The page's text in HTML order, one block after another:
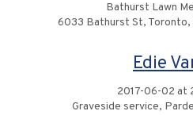
Bathurst Lawn
6033 Bathurst St, Toronto,
Edie
2017-06-02 at
Graveside service,